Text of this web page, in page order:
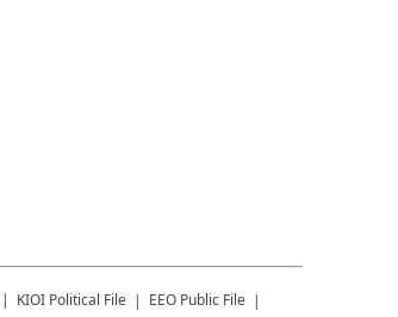
KIOI Political File
EEO Public File